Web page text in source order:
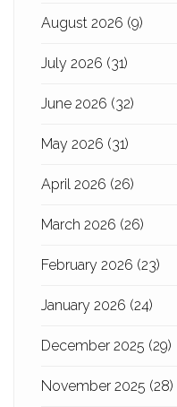
August 2026 (9)
July 2026 (31)
June 2026 (32)
May 2026 (31)
April 2026 (26)
March 2026 (26)
February 2026 (23)
January 2026 (24)
December 2025 (29)
November 2025 (28)